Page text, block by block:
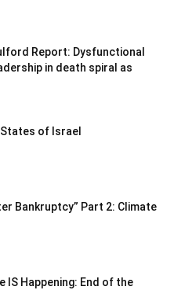
Report: Dysfunctional
in death spiral as
of Israel
Bankruptcy” Part 2: Climate
IS Happening: End of the